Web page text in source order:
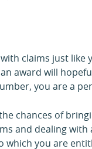
claims just
award will
you are a
chances of
and dealing with
which you are